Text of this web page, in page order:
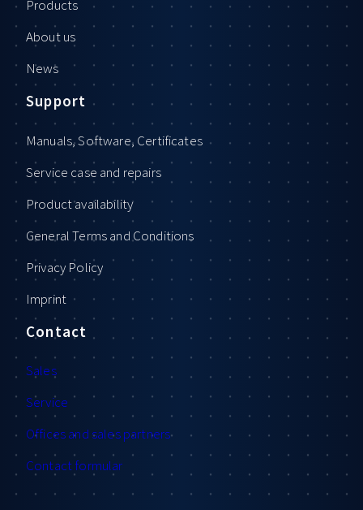
Products
About us
News
Support
Manuals, Software, Certificates
Service case and repairs
Product availability
General Terms and Conditions
Privacy Policy
Imprint
Contact
Sales
Service
Offices and sales partners
Contact formular